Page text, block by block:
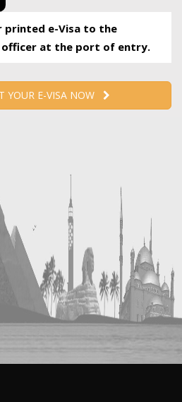
printed e-Visa to the
at the port of entry.
YOUR E-VISA NOW